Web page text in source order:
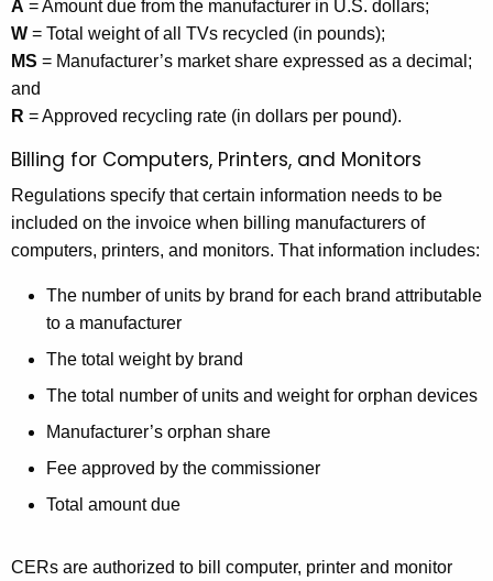
A = Amount due from the manufacturer in U.S. dollars;
W = Total weight of all TVs recycled (in pounds);
MS = Manufacturer’s market share expressed as a decimal;
and
R = Approved recycling rate (in dollars per pound).
Billing for Computers, Printers, and Monitors
Regulations specify that certain information needs to be
included on the invoice when billing manufacturers of
computers, printers, and monitors. That information includes:
The number of units by brand for each brand attributable
to a manufacturer
The total weight by brand
The total number of units and weight for orphan devices
Manufacturer’s orphan share
Fee approved by the commissioner
Total amount due
CERs are authorized to bill computer, printer and monitor